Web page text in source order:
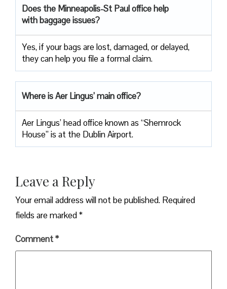
Does the Minneapolis-St Paul office help
with baggage issues?
Yes, if your bags are lost, damaged, or delayed,
they can help you file a formal claim.
Where is Aer Lingus’ main office?
Aer Lingus’ head office known as “Shemrock
House” is at the Dublin Airport.
Leave a Reply
Your email address will not be published. Required
fields are marked*
Comment*